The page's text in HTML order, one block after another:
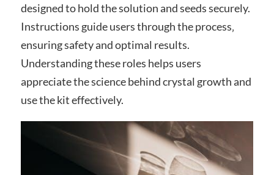
designed to hold the solution and seeds securely.
Instructions guide users through the process‚
ensuring safety and optimal results.
Understanding these roles helps users
appreciate the science behind crystal growth and
use the kit effectively.